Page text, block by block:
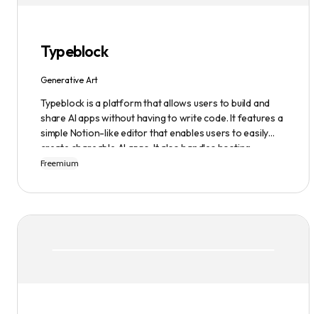
Typeblock
Generative Art
Typeblock is a platform that allows users to build and
share AI apps without having to write code. It features a
simple Notion-like editor that enables users to easily
create shareable AI apps. It also handles hosting,
database, and deployment for users. There are several
$0/month to Enterprise.
Freemium